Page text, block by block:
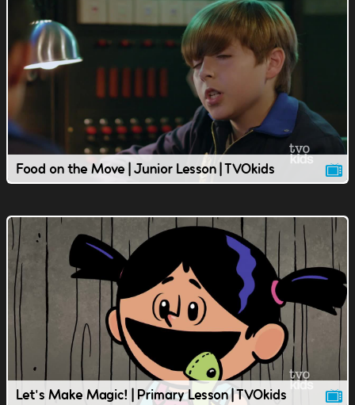
Food on the Move | Junior Lesson | TVOkids
Let's Make Magic! | Primary Lesson | TVOkids